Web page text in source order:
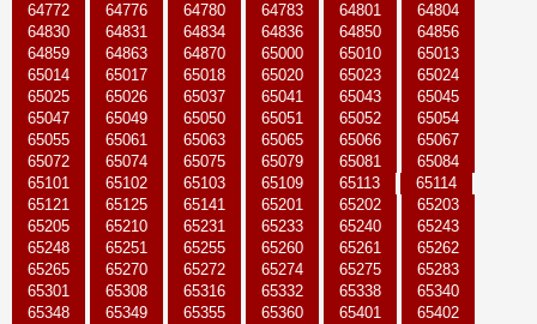
64772
64776 64780 64783 64801
64804
64830
64831 64834 64836 64850
64856
64859
64863 64870 65000 65010
65013
65014
65017 65018 65020 65023
65024
65025
65026 65037 65041 65043
65045
65047
65049 65050 65051 65052
65054
65055
65061 65063 65065 65066
65067
65072
65074 65075 65079 65081
65084
65101
65102 65103 65109 65113
65114
65121
65125 65141 65201 65202
65203
65205
65210 65231 65233 65240
65243
65248
65251 65255 65260 65261
65262
65265
65270 65272 65274 65275
65283
65301
65308 65316 65332 65338
65340
65348
65349 65355 65360 65401
65402